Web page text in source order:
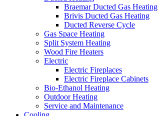
Braemar Ducted Gas Heating
Brivis Ducted Gas Heating
Ducted Reverse Cycle
Gas Space Heating
Split System Heating
Wood Fire Heaters
Electric
Electric Fireplaces
Electric Fireplace Cabinets
Bio-Ethanol Heating
Outdoor Heating
Service and Maintenance